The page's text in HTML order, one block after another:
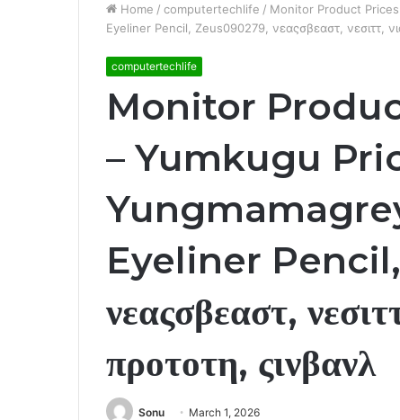
Home / computertechlife / Monitor Product
Eyeliner Pencil, Zeus090279, νεαςσβεαστ, νεσιττ,
computertechlife
Monitor
– Yumkugu
Eyeliner
νεαςσβεαστ,
προτοτη, ςινβανλ
Sonu March 1, 2026